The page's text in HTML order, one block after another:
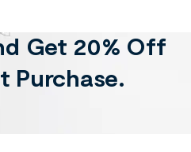
Get 20% Off
Purchase.